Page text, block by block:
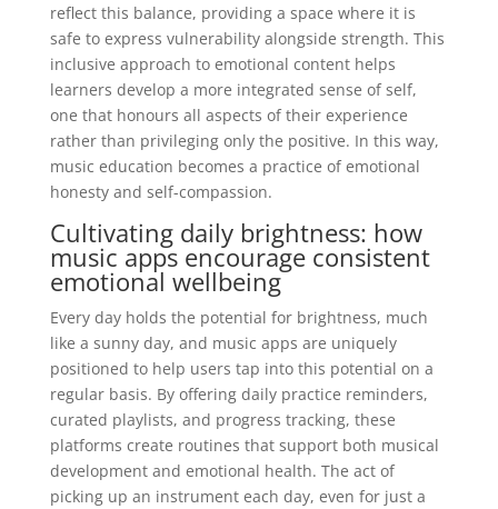
reflect this balance, providing a space where it is
safe to express vulnerability alongside strength. This
inclusive approach to emotional content helps
learners develop a more integrated sense of self,
one that honours all aspects of their experience
rather than privileging only the positive. In this way,
music education becomes a practice of emotional
honesty and self-compassion.
Cultivating daily brightness: how
music apps encourage consistent
emotional wellbeing
Every day holds the potential for brightness, much
like a sunny day, and music apps are uniquely
positioned to help users tap into this potential on a
regular basis. By offering daily practice reminders,
curated playlists, and progress tracking, these
platforms create routines that support both musical
development and emotional health. The act of
picking up an instrument each day, even for just a